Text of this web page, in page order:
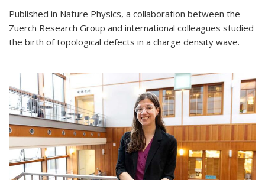
Published in Nature Physics, a collaboration between the
Zuerch Research Group and international colleagues studied
the birth of topological defects in a charge density wave.